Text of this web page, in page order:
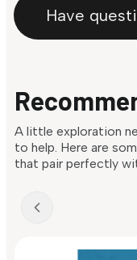
Have
A little exploration
to help. Here are
that pair perfectly